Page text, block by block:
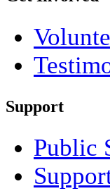
Support
Public